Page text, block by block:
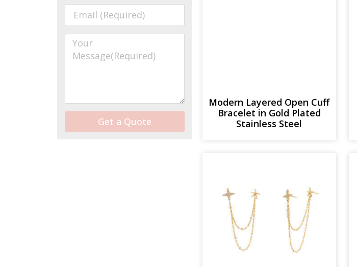
Get a Quote
Modern Layered Open Cuff
Bracelet in Gold Plated
Stainless Steel